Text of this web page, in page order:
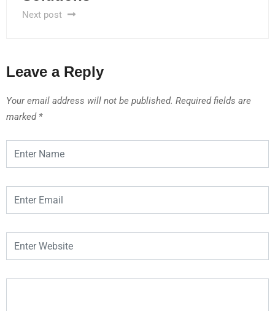
Next post
Leave a Reply
Your email address will not be published. Required fields are
marked *